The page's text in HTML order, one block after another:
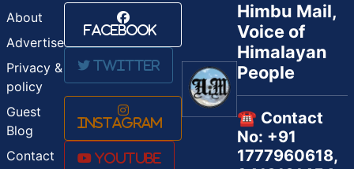
About
Advertise
Privacy &
policy
Guest
Blog
Contact
Facebook
Twitter
Instagram
Youtube
Himbu Mail,
Voice of
Himalayan
People
☎️ Contact
No: +91
1777960618,